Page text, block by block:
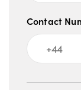
Contact
Message